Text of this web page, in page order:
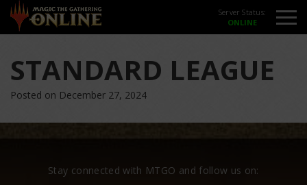
Server Status:
STANDARD LEAGUE
Posted on December 27, 2024
Stay connected with MTGO and follow us on: